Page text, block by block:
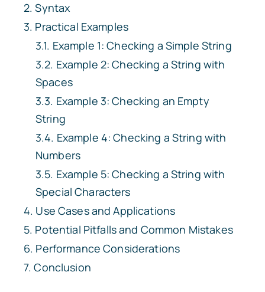
Syntax
Practical Examples
Example 1: Checking a Simple String
Example 2: Checking a String with
Spaces
Example 3: Checking an Empty
String
Example 4: Checking a String with
Numbers
Example 5: Checking a String with
Special Characters
Use Cases and Applications
Potential Pitfalls and Common Mistakes
Performance Considerations
Conclusion